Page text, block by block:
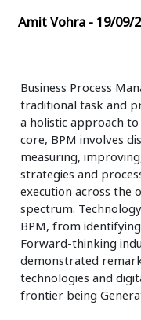
Amit Vohra - 19/09/
Business Process
traditional task and
a holistic approach
core, BPM involves
measuring,
strategies and
execution across the
spectrum.
BPM, from
Forward-thinking
demonstrated
technologies and
frontier being